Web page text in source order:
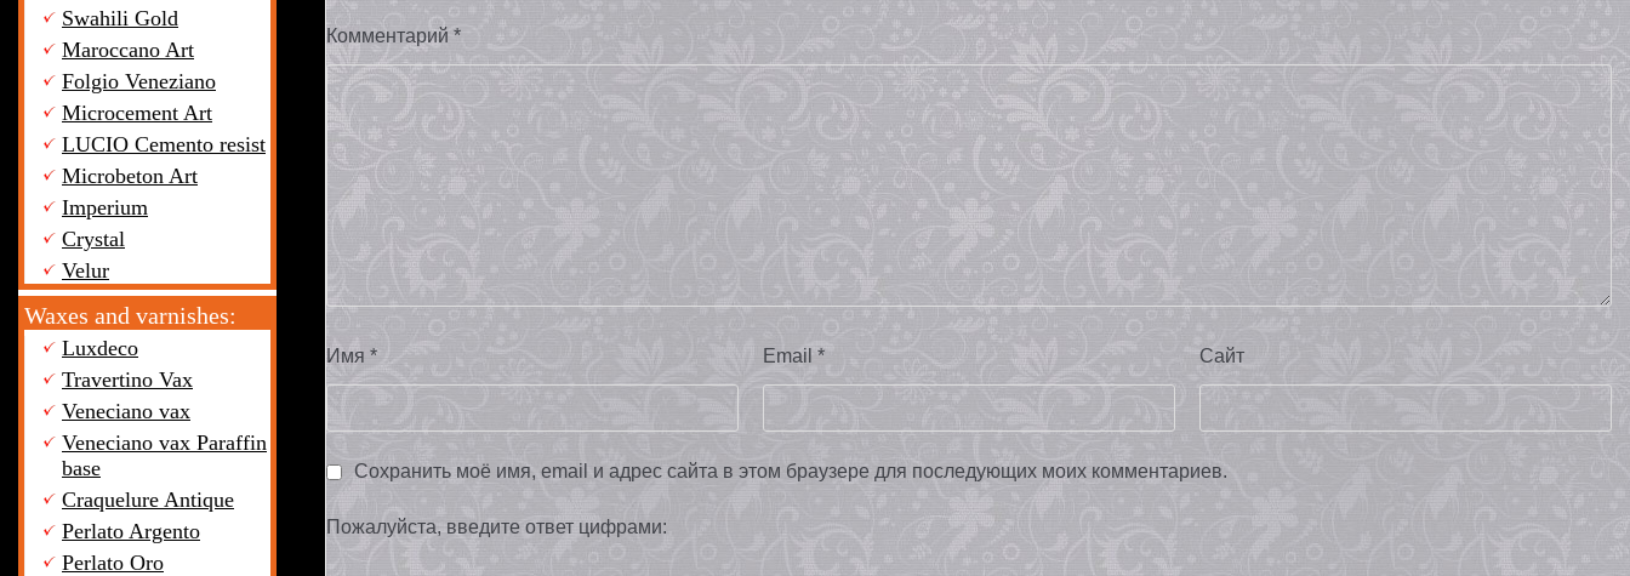
Swahili Gold
Maroccano Art
Folgio Veneziano
Microcement Art
LUCIO Cemento resist
Microbeton Art
Imperium
Crystal
Velur
Waxes and varnishes:
Luxdeco
Travertino Vax
Veneciano vax
Veneciano vax Paraffin
base
Craquelure Antique
Perlato Argento
Perlato Oro
Комментарий *
Имя * Email * Сайт
Сохранить моё имя, email и адрес сайта в этом браузере для последующих моих комментариев.
Пожалуйста, введите ответ цифрами: